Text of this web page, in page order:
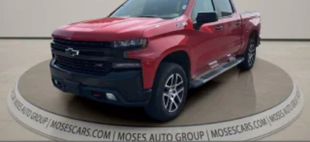
again and again. Come to Moses today and experience
the car-buying process as it should be- Driven By You.